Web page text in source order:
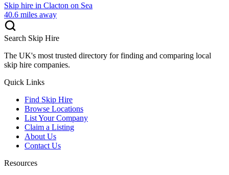
Skip hire in Clacton on Sea
40.6 miles away
Search Skip Hire
The UK's most trusted directory for finding and comparing local
skip hire companies.
Quick Links
Find Skip Hire
Browse Locations
List Your Company
Claim a Listing
About Us
Contact Us
Resources